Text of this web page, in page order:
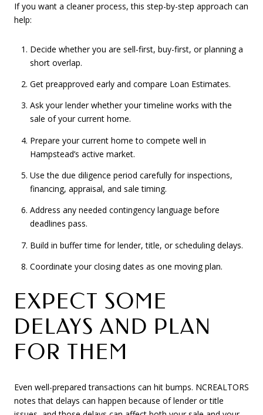
If you want a cleaner process, this step-by-step approach can
help:
Decide whether you are sell-first, buy-first, or planning a
short overlap.
Get preapproved early and compare Loan Estimates.
Ask your lender whether your timeline works with the
sale of your current home.
Prepare your current home to compete well in
Hampstead’s active market.
Use the due diligence period carefully for inspections,
financing, appraisal, and sale timing.
Address any needed contingency language before
deadlines pass.
Build in buffer time for lender, title, or scheduling delays.
Coordinate your closing dates as one moving plan.
EXPECT SOME
DELAYS AND PLAN
FOR THEM
Even well-prepared transactions can hit bumps. NCREALTORS
notes that delays can happen because of lender or title